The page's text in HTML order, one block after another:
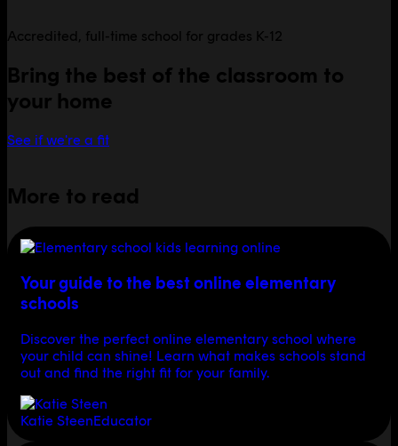
Accredited, full-time school for grades K-12
Bring the best of the classroom to
your home
See if we're a fit
More to read
Your guide to the best online elementary
schools
Discover the perfect online elementary school where
your child can shine! Learn what makes schools stand
out and find the right fit for your family.
Katie SteenEducator